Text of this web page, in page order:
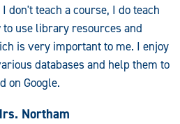
don't teach a course, I do teach
use library resources and
is very important to me. I enjoy
databases and help them to
on Google.
Northam